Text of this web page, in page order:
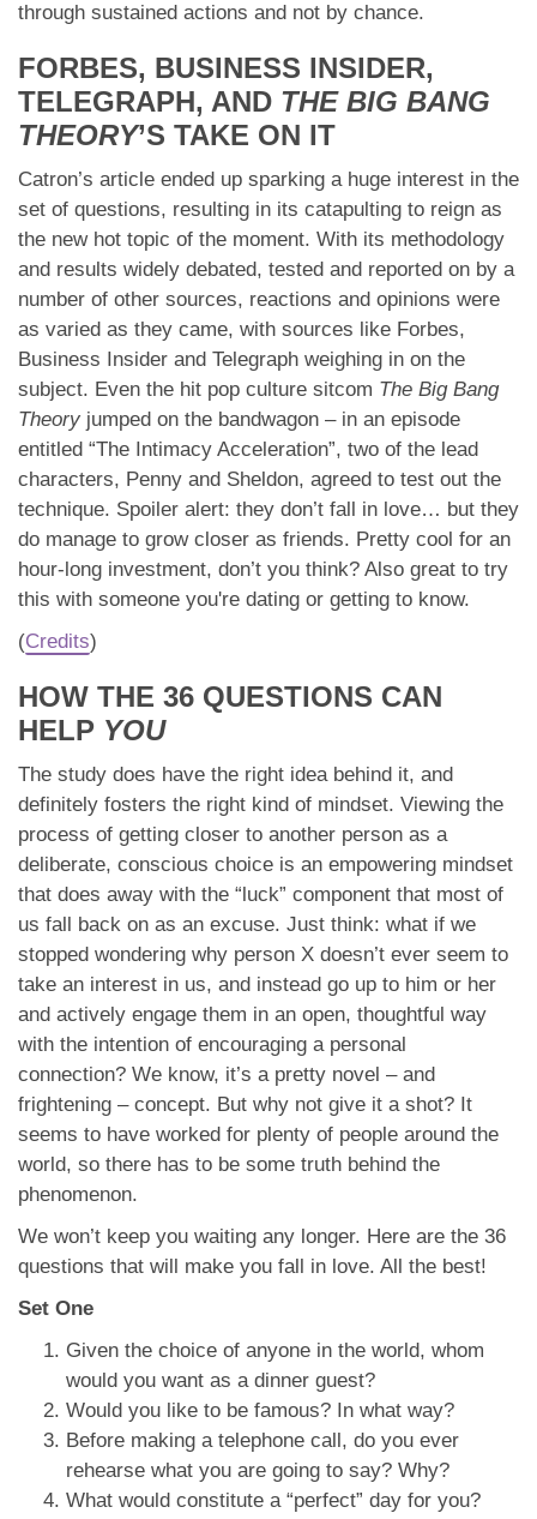
through sustained actions and not by chance.
FORBES, BUSINESS INSIDER,
TELEGRAPH, AND THE BIG BANG
THEORY’S TAKE ON IT
Catron’s article ended up sparking a huge interest in the
set of questions, resulting in its catapulting to reign as
the new hot topic of the moment. With its methodology
and results widely debated, tested and reported on by a
number of other sources, reactions and opinions were
as varied as they came, with sources like Forbes,
Business Insider and Telegraph weighing in on the
subject. Even the hit pop culture sitcom The Big Bang
Theory jumped on the bandwagon – in an episode
entitled “The Intimacy Acceleration”, two of the lead
characters, Penny and Sheldon, agreed to test out the
technique. Spoiler alert: they don’t fall in love… but they
do manage to grow closer as friends. Pretty cool for an
hour-long investment, don’t you think? Also great to try
this with someone you're dating or getting to know.
(Credits)
HOW THE 36 QUESTIONS CAN
HELP YOU
The study does have the right idea behind it, and
definitely fosters the right kind of mindset. Viewing the
process of getting closer to another person as a
deliberate, conscious choice is an empowering mindset
that does away with the “luck” component that most of
us fall back on as an excuse. Just think: what if we
stopped wondering why person X doesn’t ever seem to
take an interest in us, and instead go up to him or her
and actively engage them in an open, thoughtful way
with the intention of encouraging a personal
connection? We know, it’s a pretty novel – and
frightening – concept. But why not give it a shot? It
seems to have worked for plenty of people around the
world, so there has to be some truth behind the
phenomenon.
We won’t keep you waiting any longer. Here are the 36
questions that will make you fall in love. All the best!
Set One
Given the choice of anyone in the world, whom
would you want as a dinner guest?
Would you like to be famous? In what way?
Before making a telephone call, do you ever
rehearse what you are going to say? Why?
What would constitute a “perfect” day for you?